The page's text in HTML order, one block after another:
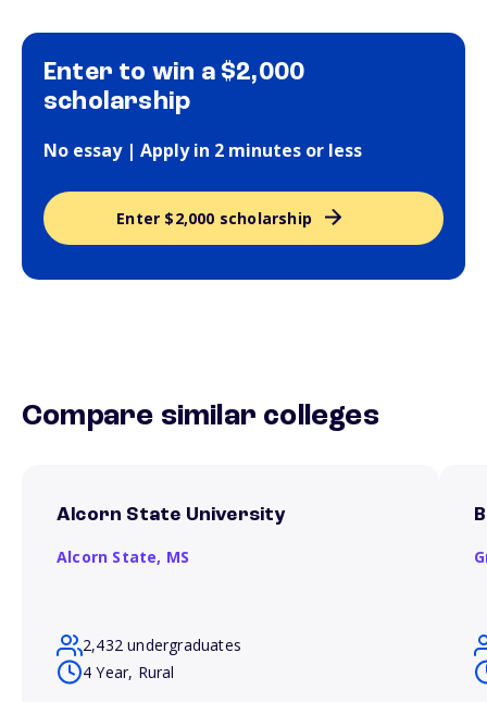
Enter to win a $2,000
scholarship
No essay | Apply in 2 minutes or less
Enter $2,000 scholarship
Compare similar colleges
Alcorn State University
Alcorn State, MS
2,432 undergraduates
4 Year, Rural